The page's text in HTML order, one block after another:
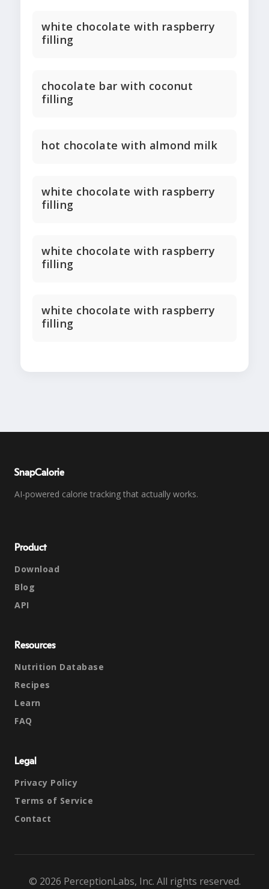
white chocolate with raspberry
filling
chocolate bar with coconut
filling
hot chocolate with almond milk
white chocolate with raspberry
filling
white chocolate with raspberry
filling
white chocolate with raspberry
filling
SnapCalorie
AI-powered calorie tracking that actually works.
Product
Download
Blog
API
Resources
Nutrition Database
Recipes
Learn
FAQ
Legal
Privacy Policy
Terms of Service
Contact
© 2026 PerceptionLabs, Inc. All rights reserved.